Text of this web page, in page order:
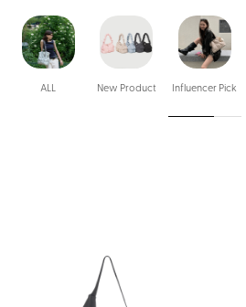
ALL New Product Influencer Pick